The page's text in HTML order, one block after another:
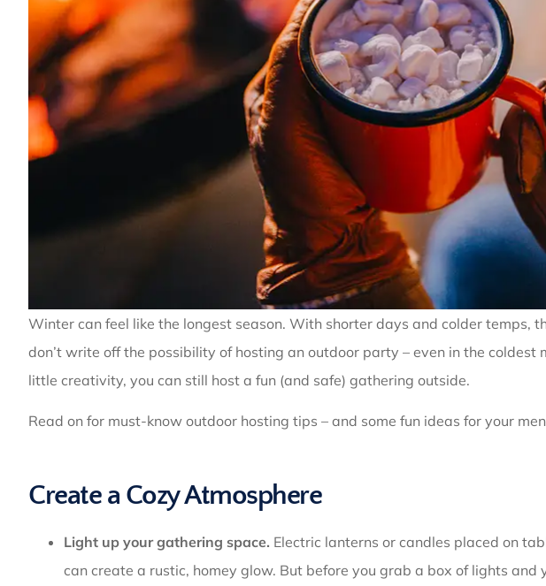
Winter can feel like the longest season. With shorter days and colder temps,
don’t write off the possibility of hosting an outdoor party – even in the
little creativity, you can still host a fun (and safe) gathering outside.
Read on for must-know outdoor hosting tips – and some fun ideas for your
Create a Cozy Atmosphere
Light up your gathering space. Electric lanterns or candles placed on
can create a rustic, homey glow. But before you grab a box of lights and